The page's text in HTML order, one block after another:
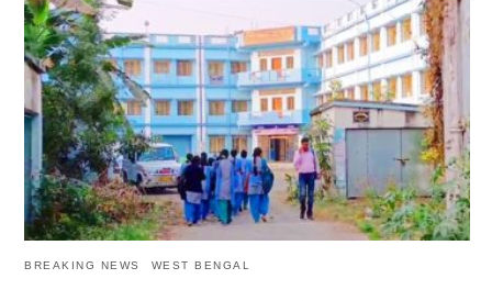
BREAKING NEWS WEST BENGAL